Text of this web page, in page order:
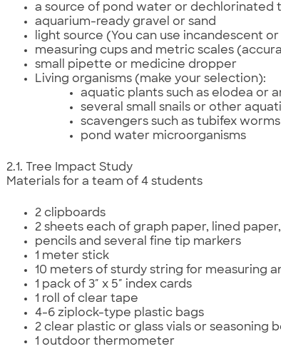
a source of pond water or dechlorinated
aquarium-ready gravel or sand
light source (You can use incandescent
measuring cups and metric scales
small pipette or medicine dropper
Living organisms (make your selection):
aquatic plants such as elodea or
several small snails or other
scavengers such as tubifex
pond water microorganisms
2.1. Tree Impact Study
Materials for a team of 4 students
2 clipboards
2 sheets each of graph paper, lined
pencils and several fine tip markers
1 meter stick
10 meters of sturdy string for measuring
1 pack of 3″ x 5″ index cards
1 roll of clear tape
4-6 ziplock-type plastic bags
2 clear plastic or glass vials or seasoning
1 outdoor thermometer